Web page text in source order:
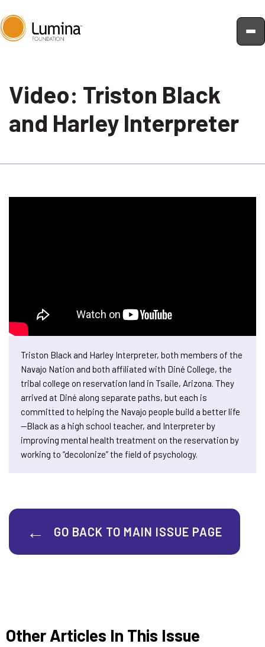
content
Video: Triston Black
and Harley Interpreter
Triston Black and Harley Interpreter, both members of the
Navajo Nation and both affiliated with Diné College, the
tribal college on reservation land in Tsaile, Arizona. They
arrived at Diné along separate paths, but each is
committed to helping the Navajo people build a better life
—Black as a high school teacher, and Interpreter by
improving mental health treatment on the reservation by
working to “decolonize” the field of psychology.
GO BACK TO MAIN ISSUE PAGE
Other Articles In This Issue